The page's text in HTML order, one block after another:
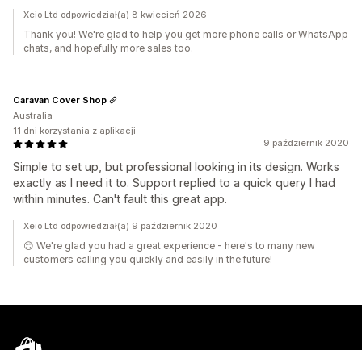
Xeio Ltd odpowiedział(a) 8 kwiecień 2026
Thank you! We're glad to help you get more phone calls or WhatsApp
chats, and hopefully more sales too.
9 październik 2020
Simple to set up, but professional looking in its design. Works
exactly as I need it to. Support replied to a quick query I had
within minutes. Can't fault this great app.
Caravan Cover Shop
Australia
11 dni korzystania z aplikacji
Xeio Ltd odpowiedział(a) 9 październik 2020
😊 We're glad you had a great experience - here's to many new
customers calling you quickly and easily in the future!